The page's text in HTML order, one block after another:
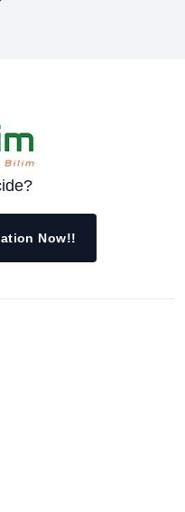
Now!!